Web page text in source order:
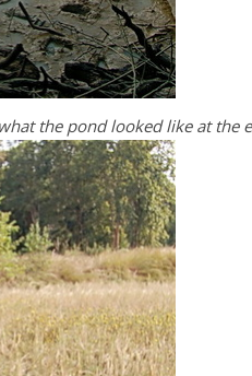
the pond looked like at the